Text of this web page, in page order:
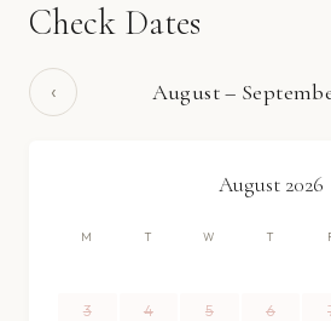
Check Dates
‹ August–
August 2026
M T W T
3 4 5 6